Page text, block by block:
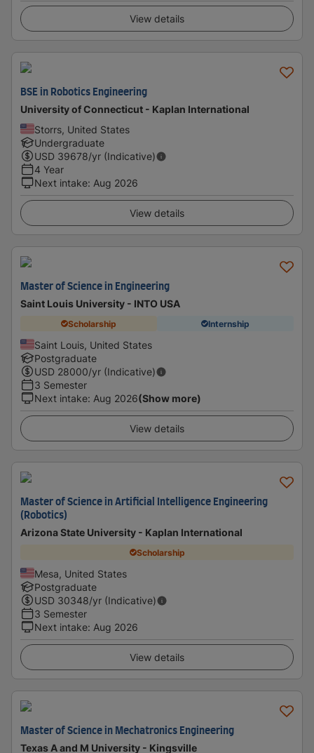
View details
BSE in Robotics Engineering
University of Connecticut - Kaplan International
Storrs, United States
Undergraduate
USD 39678/yr (Indicative)
4 Year
Next intake: Aug 2026
View details
Master of Science in Engineering
Saint Louis University - INTO USA
Scholarship Internship
Saint Louis, United States
Postgraduate
USD 28000/yr (Indicative)
3 Semester
Next intake: Aug 2026(Show more)
View details
Master of Science in Artificial Intelligence Engineering
(Robotics)
Arizona State University - Kaplan International
Scholarship
Mesa, United States
Postgraduate
USD 30348/yr (Indicative)
3 Semester
Next intake: Aug 2026
View details
Master of Science in Mechatronics Engineering
Texas A and M University - Kingsville